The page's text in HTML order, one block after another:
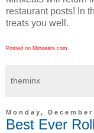
restaurant posts! In
treats you well.
Posted on Minxeats.com.
theminx
Monday,
Best Ever